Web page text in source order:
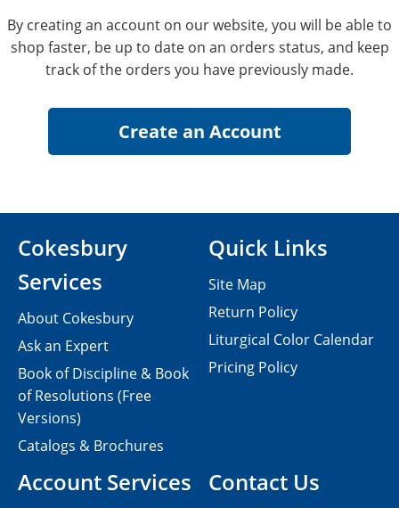
By creating an account on our website, you will be able to
shop faster, be up to date on an orders status, and keep
track of the orders you have previously made.
Contact Us
Cokesbury
Services
About Cokesbury
Ask an Expert
Book of Discipline & Book
of Resolutions (Free
Versions)
Catalogs & Brochures
Account Services
Quick Links
Site Map
Return Policy
Liturgical Color Calendar
Pricing Policy